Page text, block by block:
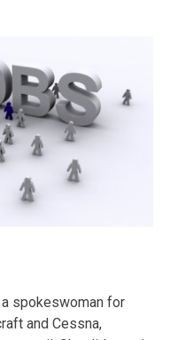
spokeswoman for
and Cessna,